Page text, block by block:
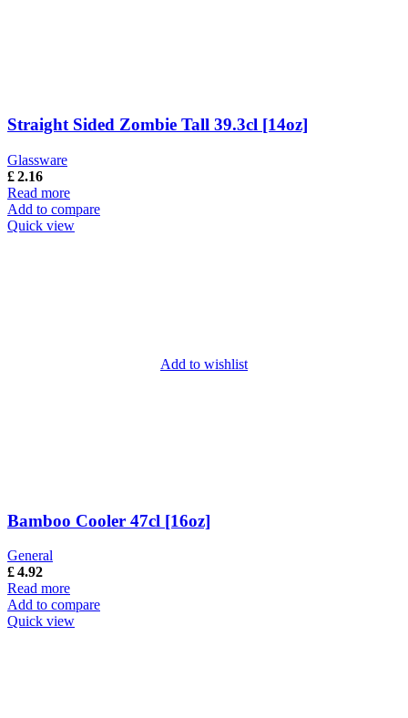
Straight Sided Zombie Tall 39.3cl [14oz]
Glassware
£2.16
Read more
Add to compare
Quick view
Add to wishlist
Bamboo Cooler 47cl [16oz]
General
£4.92
Read more
Add to compare
Quick view